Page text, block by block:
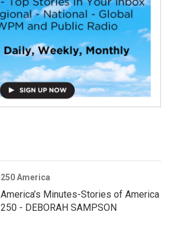
250 America
America’s Minutes-Stories of America
250 - DEBORAH SAMPSON